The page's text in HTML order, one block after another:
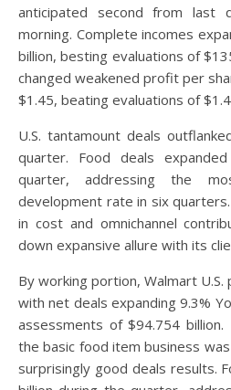
anticipated second from last
morning. Complete incomes
billion, besting evaluations of
changed weakened profit per
$1.45, beating evaluations of
U.S. tantamount deals
quarter. Food deals
quarter, addressing the
development rate in six
in cost and omnichannel
down expansive allure with its
By working portion, Walmart
with net deals expanding 9.3%
assessments of $94.754
the basic food item business
surprisingly good deals results.